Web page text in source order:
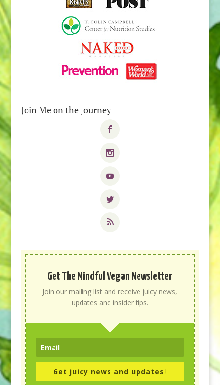
Join Me on the Journey
Get The Mindful Vegan Newsletter
Join our mailing list and receive juicy news,
updates and insider tips.
Get juicy news and updates!